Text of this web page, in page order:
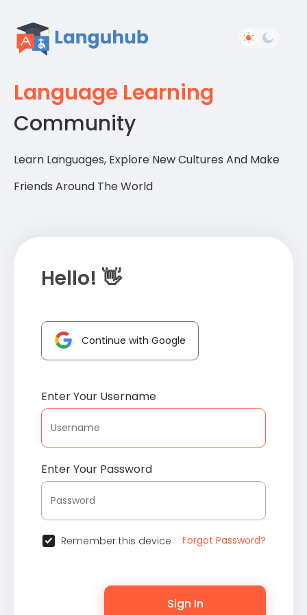
Language Learning
Community
Learn Languages, Explore New Cultures And Make
Friends Around The World
Hello! 👋
Continue with Google
Enter Your Username
Enter Your Password
Remember this device Forgot Password?
Sign In